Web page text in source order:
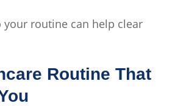
your routine can help clear
Routine That